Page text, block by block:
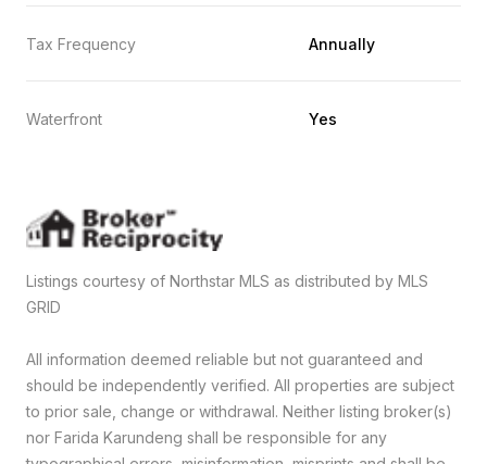
Tax Frequency Annually
Waterfront Yes
Listings courtesy of Northstar MLS as distributed by MLS
GRID
All information deemed reliable but not guaranteed and
should be independently verified. All properties are subject
to prior sale, change or withdrawal. Neither listing broker(s)
nor Farida Karundeng shall be responsible for any